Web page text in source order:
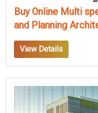
Buy Online Multi
and Planning
View Details